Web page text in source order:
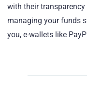
with their
managing your funds
you, e-wallets like